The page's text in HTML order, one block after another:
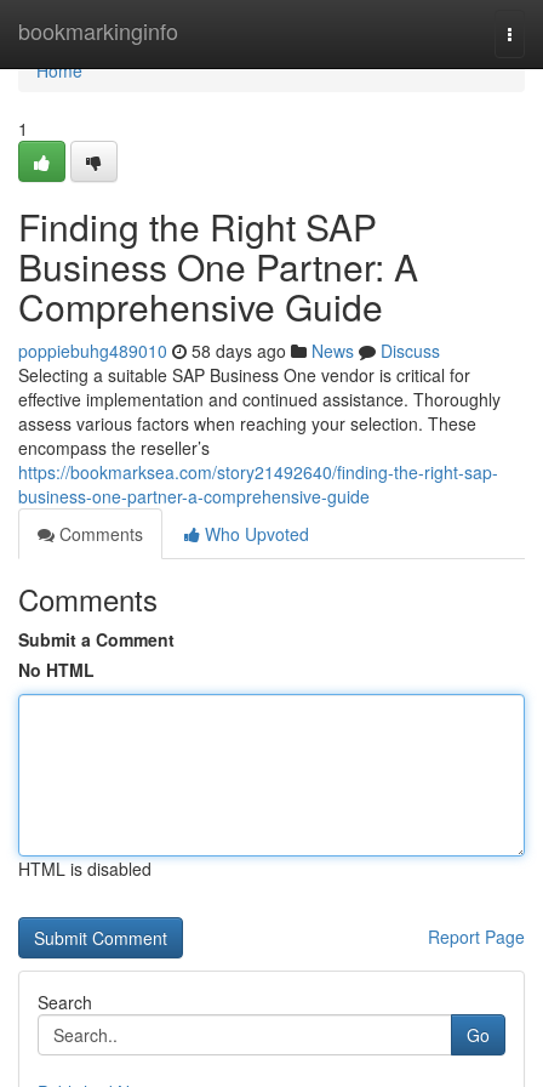
bookmarkinginfo
Home
Home
1
Finding the Right SAP
Business One Partner: A
Comprehensive Guide
poppiebuhg489010 58 days ago News
Discuss
Selecting a suitable SAP Business One vendor is critical for
effective implementation and continued assistance. Thoroughly
assess various factors when reaching your selection. These
encompass the reseller’s
https://bookmarksea.com/story21492640/finding-the-right-sap-
business-one-partner-a-comprehensive-guide
Comments
Who Upvoted
Comments
Submit a Comment
No HTML
HTML is disabled
Report Page
Search
Go